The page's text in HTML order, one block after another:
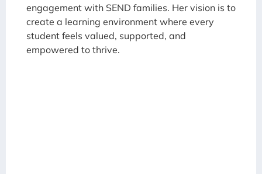
engagement with SEND families. Her vision is to
create a learning environment where every
student feels valued, supported, and
empowered to thrive.